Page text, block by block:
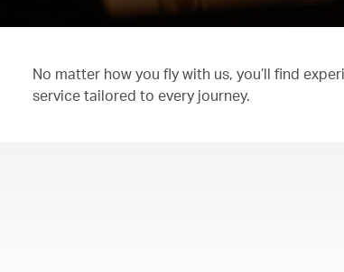
No matter how you fly with us, you’ll find
service tailored to every journey.